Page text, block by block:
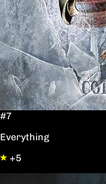
#7
Everything
+5